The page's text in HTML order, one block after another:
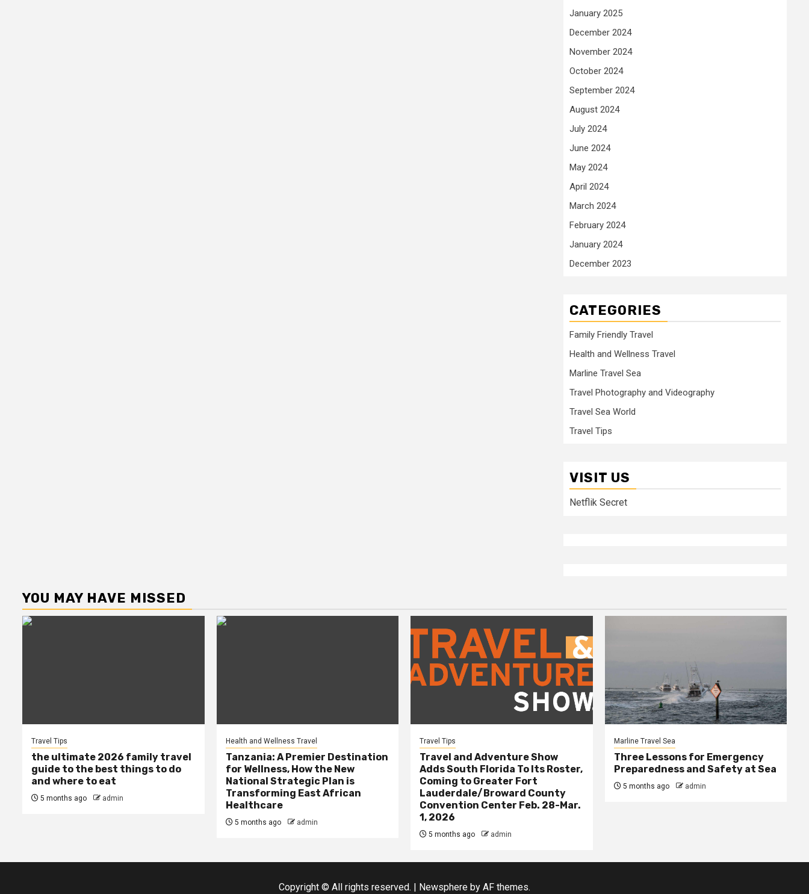
January 2025
December 2024
November 2024
October 2024
September 2024
August 2024
July 2024
June 2024
May 2024
April 2024
March 2024
February 2024
January 2024
December 2023
CATEGORIES
Family Friendly Travel
Health and Wellness Travel
Marline Travel Sea
Travel Photography and Videography
Travel Sea World
Travel Tips
VISIT US
Netflik Secret
YOU MAY HAVE MISSED
Travel Tips
the ultimate 2026 family travel
guide to the best things to do
and where to eat
5 months ago admin
Health and Wellness Travel
Tanzania: A Premier Destination
for Wellness, How the New
National Strategic Plan is
Transforming East African
Healthcare
5 months ago admin
Travel Tips
Travel and Adventure Show
Adds South Florida To Its Roster,
Coming to Greater Fort
Lauderdale/Broward County
Convention Center Feb. 28-Mar.
1, 2026
5 months ago admin
Marline Travel Sea
Three Lessons for Emergency
Preparedness and Safety at Sea
5 months ago admin
Copyright © All rights reserved. | Newsphere by AF themes.